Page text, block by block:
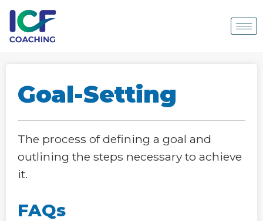
Goal-Setting
The process of defining a goal and
outlining the steps necessary to achieve
it.
FAQs